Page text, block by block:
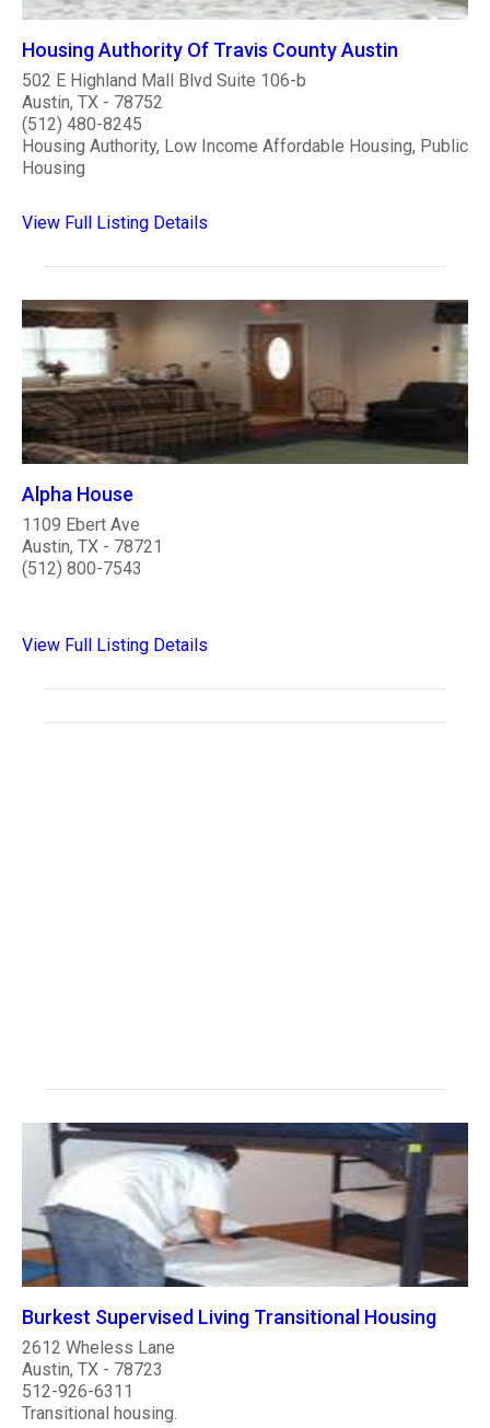
Housing Authority Of Travis County Austin
502 E Highland Mall Blvd Suite 106-b
Austin, TX - 78752
(512) 480-8245
Housing Authority, Low Income Affordable Housing, Public
Housing
View Full Listing Details
Alpha House
1109 Ebert Ave
Austin, TX - 78721
(512) 800-7543
View Full Listing Details
Burkest Supervised Living Transitional Housing
2612 Wheless Lane
Austin, TX - 78723
512-926-6311
Transitional housing.